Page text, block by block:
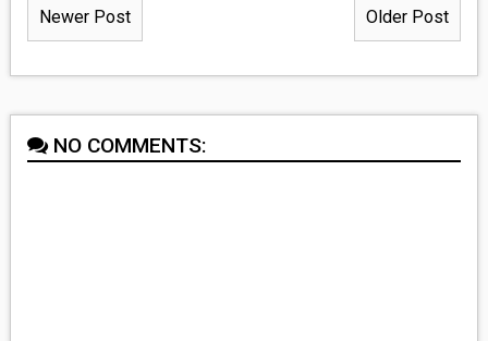
Newer Post Older Post
NO COMMENTS: